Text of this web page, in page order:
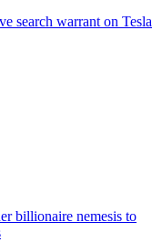
search warrant on Tesla
billionaire nemesis to